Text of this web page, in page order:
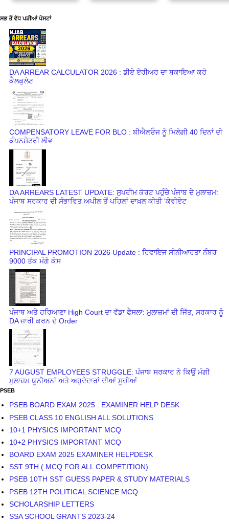
ਸਭ ਤੋਂ ਵੱਧ ਪੜੀਆਂ ਪੋਸਟਾਂ
DA ARREAR CALCULATOR 2026 : ਡੀਏ ਏਰੀਅਰ ਦਾ ਬਕਾਇਆ ਕਰੋ
ਕੈਲਕੁਲੇਟ
COMPENSATORY LEAVE FOR BLO : ਬੀਐਲਓਜ ਨੂੰ ਮਿਲੇਗੀ 40 ਦਿਨਾਂ ਦੀ
ਕੰਪਨਸੇਟਰੀ ਲੀਵ
DA ARREARS LATEST UPDATE: ਸੁਪਰੀਮ ਕੋਰਟ ਪਹੁੰਚੇ ਪੰਜਾਬ ਦੇ ਮੁਲਾਜ਼ਮ:
ਪੰਜਾਬ ਸਰਕਾਰ ਦੀ ਸੰਭਾਵਿਤ ਅਪੀਲ ਤੋਂ ਪਹਿਲਾਂ ਦਾਖ਼ਲ ਕੀਤੀ 'ਕੇਵੀਏਟ
PRINCIPAL PROMOTION 2026 Update : ਰਿਵਾਇਜ ਸੀਨੀਆਰਤਾ ਨੰਬਰ
9000 ਤੱਕ ਮੰਗੇ ਕੇਸ
ਪੰਜਾਬ ਅਤੇ ਹਰਿਆਣਾ High Court ਦਾ ਵੱਡਾ ਫੈਸਲਾ: ਮੁਲਾਜ਼ਮਾਂ ਦੀ ਜਿੱਤ, ਸਰਕਾਰ ਨੂੰ
DA ਜਾਰੀ ਕਰਨ ਦੇ Order
7 AUGUST EMPLOYEES STRUGGLE: ਪੰਜਾਬ ਸਰਕਾਰ ਨੇ ਕਿਉਂ ਮੰਗੀ
ਮੁਲਾਜ਼ਮ ਯੂਨੀਅਨਾਂ ਅਤੇ ਅਹੁਦੇਦਾਰਾਂ ਦੀਆਂ ਸੂਚੀਆਂ
PSEB
PSEB BOARD EXAM 2025 : EXAMINER HELP DESK
PSEB CLASS 10 ENGLISH ALL SOLUTIONS
10+1 PHYSICS IMPORTANT MCQ
10+2 PHYSICS IMPORTANT MCQ
BOARD EXAM 2025 EXAMINER HELPDESK
SST 9TH ( MCQ FOR ALL COMPETITION)
PSEB 10TH SST GUESS PAPER & STUDY MATERIALS
PSEB 12TH POLITICAL SCIENCE MCQ
SCHOLARSHIP LETTERS
SSA SCHOOL GRANTS 2023-24